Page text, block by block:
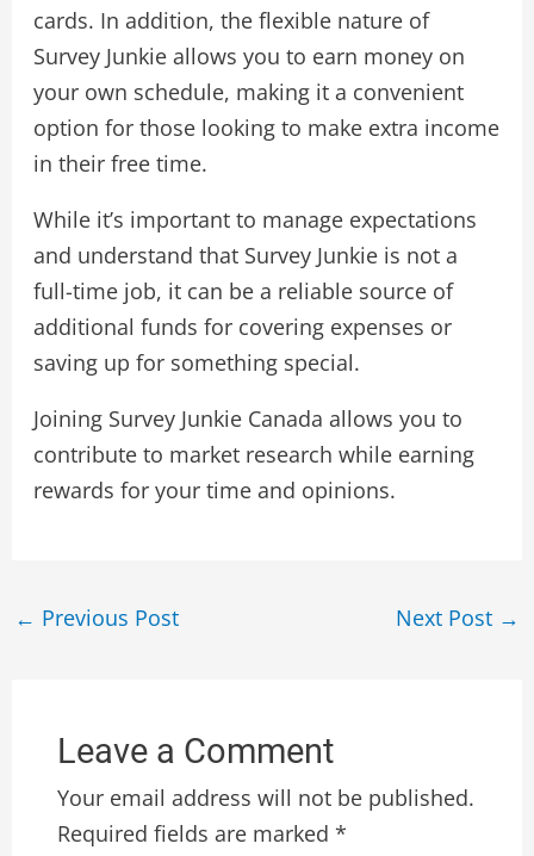
cards. In addition, the flexible nature of
Survey Junkie allows you to earn money on
your own schedule, making it a convenient
option for those looking to make extra income
in their free time.
While it’s important to manage expectations
and understand that Survey Junkie is not a
full-time job, it can be a reliable source of
additional funds for covering expenses or
saving up for something special.
Joining Survey Junkie Canada allows you to
contribute to market research while earning
rewards for your time and opinions.
← Previous Post Next Post →
Leave a Comment
Your email address will not be published.
Required fields are marked*